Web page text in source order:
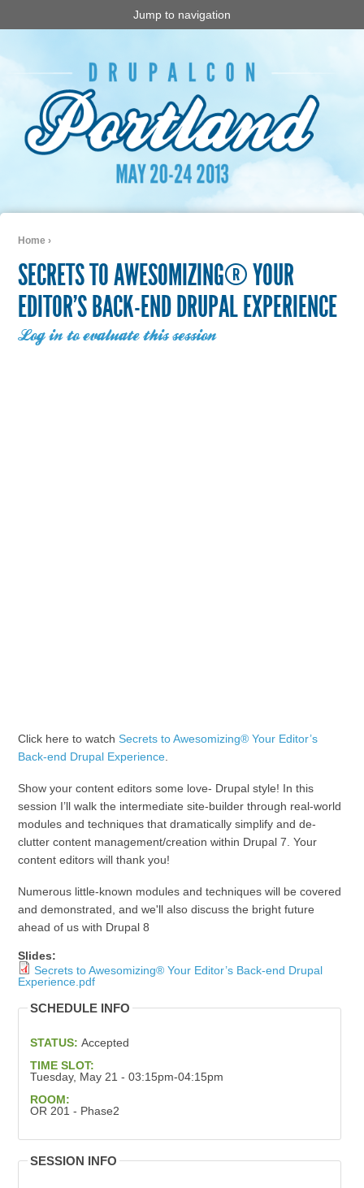
Jump to navigation
Home ›
SECRETS TO AWESOMIZING® YOUR
EDITOR’S BACK-END DRUPAL EXPERIENCE
Log in to evaluate this session
Click here to watch Secrets to Awesomizing® Your Editor’s
Back-end Drupal Experience.
Show your content editors some love- Drupal style! In this
session I’ll walk the intermediate site-builder through real-world
modules and techniques that dramatically simplify and de-
clutter content management/creation within Drupal 7. Your
content editors will thank you!
Numerous little-known modules and techniques will be covered
and demonstrated, and we'll also discuss the bright future
ahead of us with Drupal 8
Slides:
Secrets to Awesomizing® Your Editor’s Back-end Drupal
Experience.pdf
SCHEDULE INFO
STATUS: Accepted
TIME SLOT:
Tuesday, May 21 - 03:15pm-04:15pm
ROOM:
OR 201 - Phase2
SESSION INFO